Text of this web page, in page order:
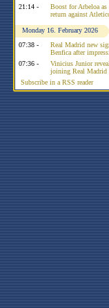
21:14 -
Boost for Arbeloa
return against
Monday 16. February 2026
07:38 -
Real Madrid new
Benfica after
07:36 -
Vinicius Junior
joining Real Madrid
Subscribe in a RSS reader